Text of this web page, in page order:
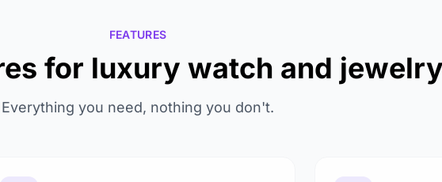
FEATURES
for luxury watch and
Everything you need, nothing you don't.